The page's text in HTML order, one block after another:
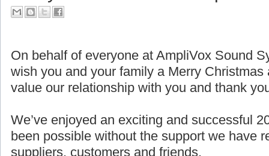
On behalf of everyone at AmpliVox Sound
wish you and your family a Merry
value our relationship with you and thank
We’ve enjoyed an exciting and successful
been possible without the support we have
suppliers, customers and friends.